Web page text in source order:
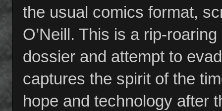
the usual comics format,
O’Neill. This is a rip-
dossier and attempt to
captures the spirit of the
hope and technology after